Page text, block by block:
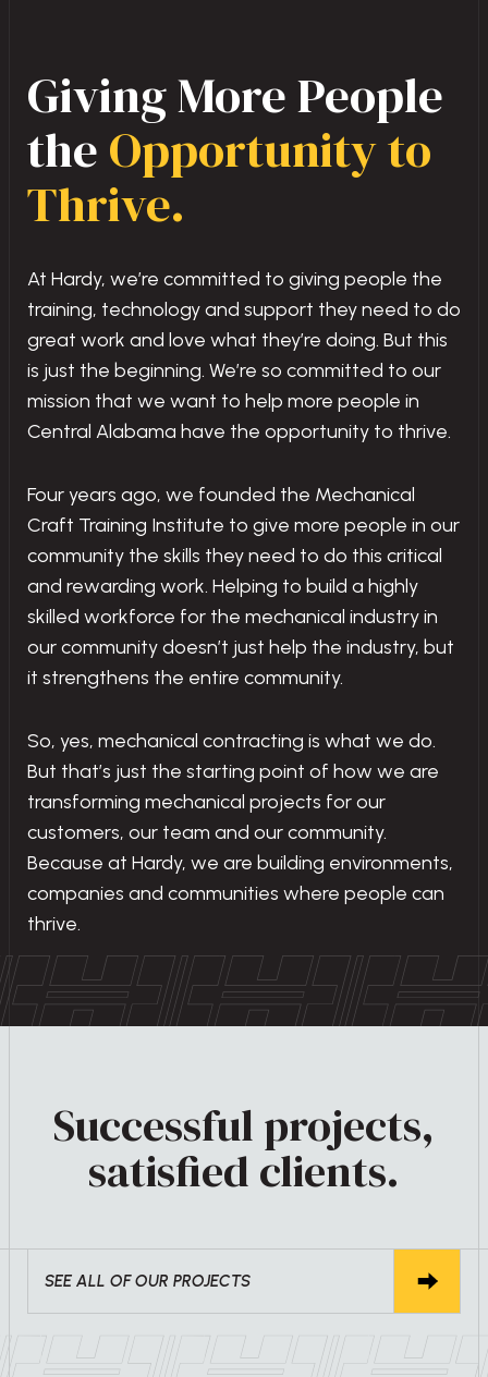
Giving More People
theOpportunity to
Thrive.
At Hardy, we’re committed to giving people the
training, technology and support they need to do
great work and love what they’re doing. But this
is just the beginning. We’re so committed to our
mission that we want to help more people in
Central Alabama have the opportunity to thrive.
Four years ago, we founded the Mechanical
Craft Training Institute to give more people in our
community the skills they need to do this critical
and rewarding work. Helping to build a highly
skilled workforce for the mechanical industry in
our community doesn’t just help the industry, but
it strengthens the entire community.
So, yes, mechanical contracting is what we do.
But that’s just the starting point of how we are
transforming mechanical projects for our
customers, our team and our community.
Because at Hardy, we are building environments,
companies and communities where people can
thrive.
Successful projects,
satisfied clients.
SEE ALL OF OUR PROJECTS